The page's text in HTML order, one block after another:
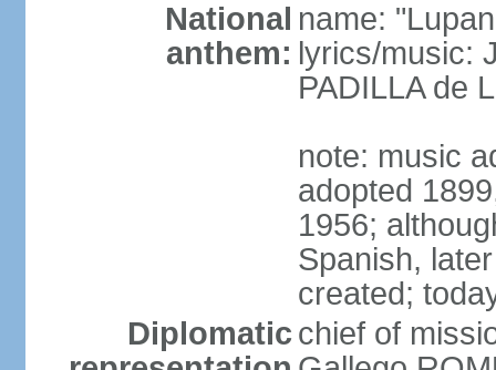
National
anthem:
name:
lyrics/music:
PADILLA de
note: music
adopted
1956;
Spanish,
created;
Diplomatic chief of